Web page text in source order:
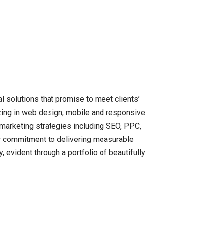
solutions that promise to meet clients’
in web design, mobile and responsive
strategies including SEO, PPC,
commitment to delivering measurable
evident through a portfolio of beautifully